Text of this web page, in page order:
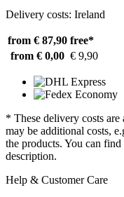
Delivery costs: Ireland
from € 87,90 free*
from € 0,00 € 9,90
* These delivery costs
may be additional costs,
the products. You can
description.
Help & Customer Care